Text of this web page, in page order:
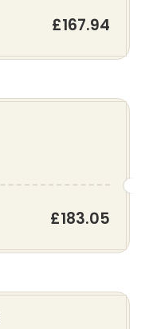
£167.94
£183.05